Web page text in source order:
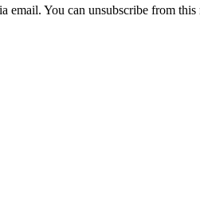
You can unsubscribe from this